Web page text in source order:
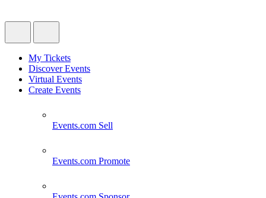
My Tickets
Discover Events
Virtual Events
Create Events
Events.com Sell
Events.com Promote